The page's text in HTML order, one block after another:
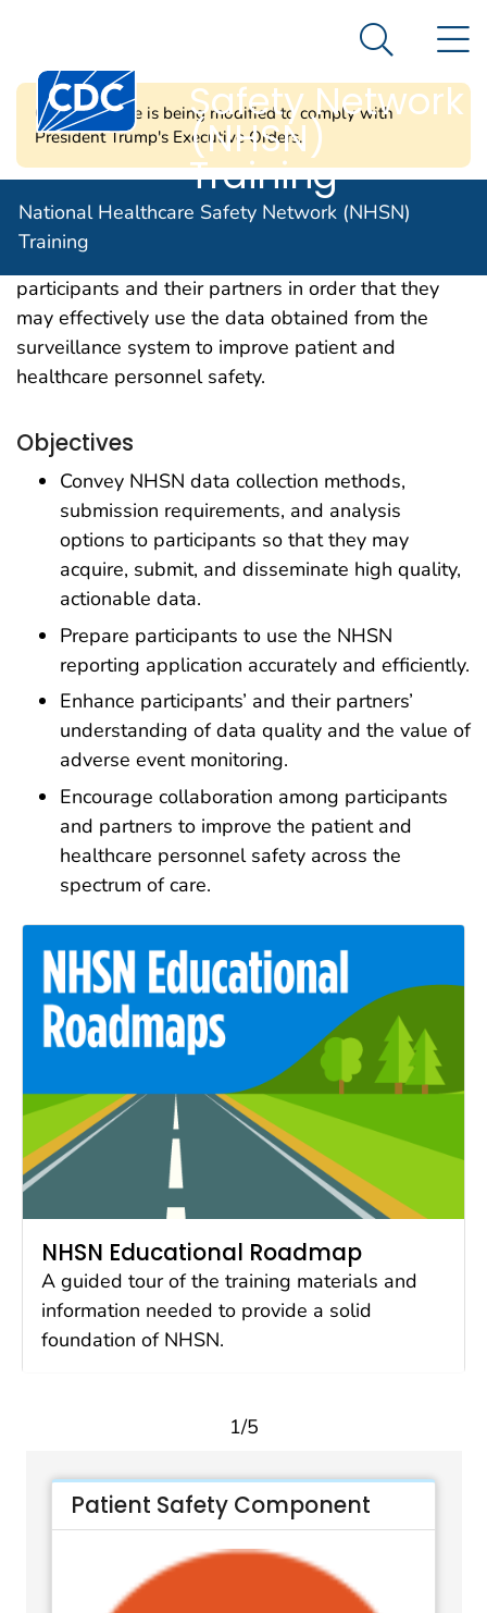
An official website of the United States government
Centers for Disease Control and Prevention. CDC
Healthcare
Safety Network
(NHSN)
Training
Search
National Healthcare Safety Network (NHSN)
Training
CDC's website is being modified to comply with
President Trump's Executive Orders.
Our mission is to offer learning opportunities in a
variety of formats that enhance the knowledge and
skills of NHSN facility- and group-level
participants and their partners in order that they
may effectively use the data obtained from the
surveillance system to improve patient and
healthcare personnel safety.
Objectives
Convey NHSN data collection methods,
submission requirements, and analysis
options to participants so that they may
acquire, submit, and disseminate high quality,
actionable data.
Prepare participants to use the NHSN
reporting application accurately and efficiently.
Enhance participants’ and their partners’
understanding of data quality and the value of
adverse event monitoring.
Encourage collaboration among participants
and partners to improve the patient and
healthcare personnel safety across the
spectrum of care.
NHSN Educational Roadmap
A guided tour of the training materials and
information needed to provide a solid
foundation of NHSN.
1/5
Patient Safety Component